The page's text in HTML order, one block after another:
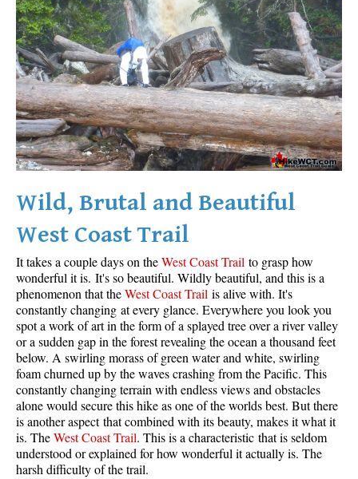
Wild, Brutal and Beautiful
West Coast Trail
It takes a couple days on theWest Coast Trail to grasp how
wonderful it is. It's so beautiful. Wildly beautiful, and this is a
phenomenon that theWest Coast Trail is alive with. It's
constantly changing at every glance. Everywhere you look you
spot a work of art in the form of a splayed tree over a river valley
or a sudden gap in the forest revealing the ocean a thousand feet
below. A swirling morass of green water and white, swirling
foam churned up by the waves crashing from the Pacific. This
constantly changing terrain with endless views and obstacles
alone would secure this hike as one of the worlds best. But there
is another aspect that combined with its beauty, makes it what it
is. TheWest Coast Trail. This is a characteristic that is seldom
understood or explained for how wonderful it actually is. The
harsh difficulty of the trail.